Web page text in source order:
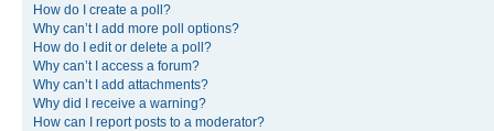
How do I create a poll?
Why can’t I add more poll options?
How do I edit or delete a poll?
Why can’t I access a forum?
Why can’t I add attachments?
Why did I receive a warning?
How can I report posts to a moderator?